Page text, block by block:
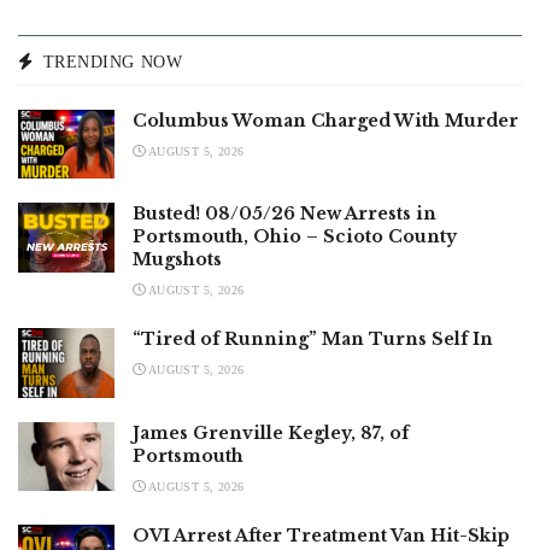
TRENDING NOW
Columbus Woman Charged With Murder
AUGUST 5, 2026
Busted! 08/05/26 New Arrests in
Portsmouth, Ohio – Scioto County
Mugshots
AUGUST 5, 2026
“Tired of Running” Man Turns Self In
AUGUST 5, 2026
James Grenville Kegley, 87, of
Portsmouth
AUGUST 5, 2026
OVI Arrest After Treatment Van Hit-Skip